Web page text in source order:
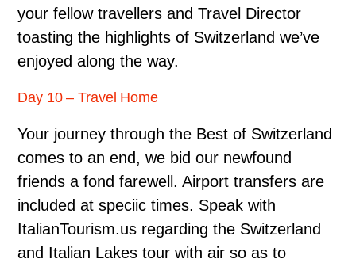
your fellow travellers and Travel Director
toasting the highlights of Switzerland we’ve
enjoyed along the way.
Day 10 – Travel Home
Your journey through the Best of Switzerland
comes to an end, we bid our newfound
friends a fond farewell. Airport transfers are
included at speciic times. Speak with
ItalianTourism.us regarding the Switzerland
and Italian Lakes tour with air so as to